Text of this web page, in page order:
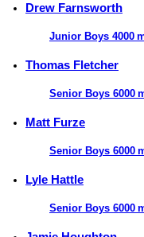
Drew Farnsworth
Junior Boys 4000
Thomas Fletcher
Senior Boys 6000
Matt Furze
Senior Boys 6000
Lyle Hattle
Senior Boys 6000